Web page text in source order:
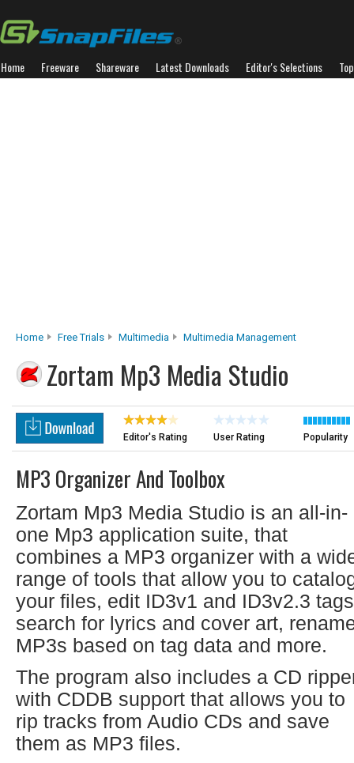
Home Freeware Shareware Latest Downloads Editor's Selections
Home Free Trials Multimedia Multimedia Management
Zortam Mp3 Media Studio
Editor's Rating User Rating Popularity
MP3 Organizer And Toolbox
Zortam Mp3 Media Studio is an all-in-
one Mp3 application suite, that
combines a MP3 organizer with a
range of tools that allow you to
your files, edit ID3v1 and ID3v2.3
search for lyrics and cover art,
MP3s based on tag data and more.
The program also includes a CD
with CDDB support that allows you to
rip tracks from Audio CDs and save
them as MP3 files.